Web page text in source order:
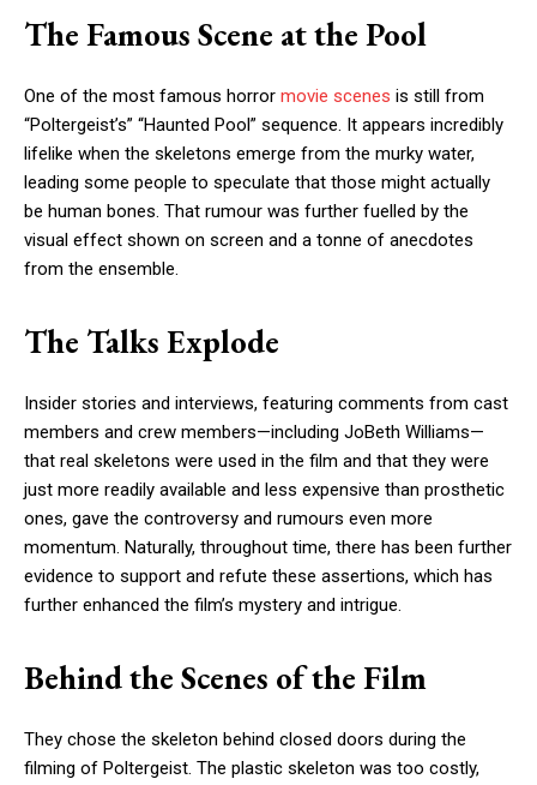
The Famous Scene at the Pool
One of the most famous horror movie scenes is still from
“Poltergeist’s” “Haunted Pool” sequence. It appears incredibly
lifelike when the skeletons emerge from the murky water,
leading some people to speculate that those might actually
be human bones. That rumour was further fuelled by the
visual effect shown on screen and a tonne of anecdotes
from the ensemble.
The Talks Explode
Insider stories and interviews, featuring comments from cast
members and crew members—including JoBeth Williams—
that real skeletons were used in the film and that they were
just more readily available and less expensive than prosthetic
ones, gave the controversy and rumours even more
momentum. Naturally, throughout time, there has been further
evidence to support and refute these assertions, which has
further enhanced the film’s mystery and intrigue.
Behind the Scenes of the Film
They chose the skeleton behind closed doors during the
filming of Poltergeist. The plastic skeleton was too costly,